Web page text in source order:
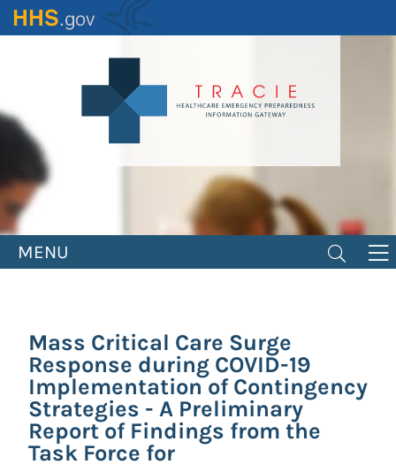
Skip
to
MENU
Mass Critical Care Surge
Response during COVID-19
Implementation of Contingency
Strategies - A Preliminary
Report of Findings from the
Task Force for